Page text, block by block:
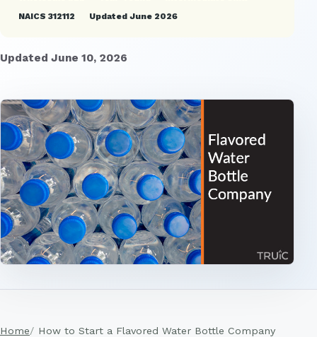
NAICS 312112
Updated June 2026
Updated June 10, 2026
Home How to Start a Flavored Water Bottle Company